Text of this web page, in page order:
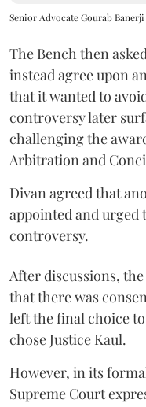
Senior Advocate Gourab Banerji
The Bench then
instead agree upon
that it wanted to
controversy later
challenging the
Arbitration and
Divan agreed that
appointed and urged
controversy.
After discussions,
that there was
left the final choice
chose Justice Kaul.
However, in its
Supreme Court